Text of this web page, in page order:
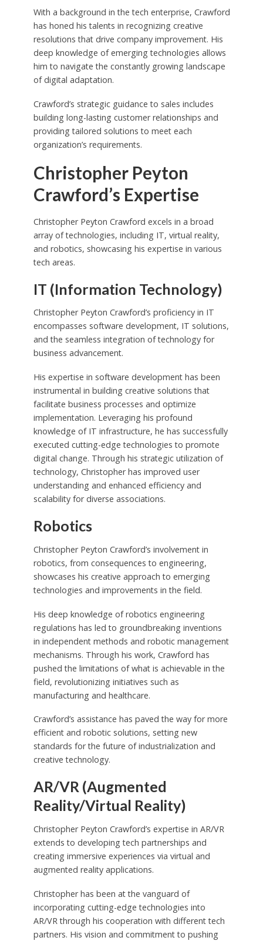
With a background in the tech enterprise, Crawford
has honed his talents in recognizing creative
resolutions that drive company improvement. His
deep knowledge of emerging technologies allows
him to navigate the constantly growing landscape
of digital adaptation.
Crawford’s strategic guidance to sales includes
building long-lasting customer relationships and
providing tailored solutions to meet each
organization’s requirements.
Christopher Peyton
Crawford’s Expertise
Christopher Peyton Crawford excels in a broad
array of technologies, including IT, virtual reality,
and robotics, showcasing his expertise in various
tech areas.
IT (Information Technology)
Christopher Peyton Crawford’s proficiency in IT
encompasses software development, IT solutions,
and the seamless integration of technology for
business advancement.
His expertise in software development has been
instrumental in building creative solutions that
facilitate business processes and optimize
implementation. Leveraging his profound
knowledge of IT infrastructure, he has successfully
executed cutting-edge technologies to promote
digital change. Through his strategic utilization of
technology, Christopher has improved user
understanding and enhanced efficiency and
scalability for diverse associations.
Robotics
Christopher Peyton Crawford’s involvement in
robotics, from consequences to engineering,
showcases his creative approach to emerging
technologies and improvements in the field.
His deep knowledge of robotics engineering
regulations has led to groundbreaking inventions
in independent methods and robotic management
mechanisms. Through his work, Crawford has
pushed the limitations of what is achievable in the
field, revolutionizing initiatives such as
manufacturing and healthcare.
Crawford’s assistance has paved the way for more
efficient and robotic solutions, setting new
standards for the future of industrialization and
creative technology.
AR/VR (Augmented
Reality/Virtual Reality)
Christopher Peyton Crawford’s expertise in AR/VR
extends to developing tech partnerships and
creating immersive experiences via virtual and
augmented reality applications.
Christopher has been at the vanguard of
incorporating cutting-edge technologies into
AR/VR through his cooperation with different tech
partners. His vision and commitment to pushing